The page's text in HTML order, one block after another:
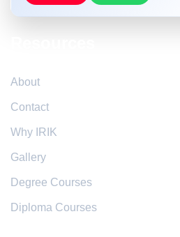
About
Contact
Why IRIK
Gallery
Degree Courses
Diploma Courses